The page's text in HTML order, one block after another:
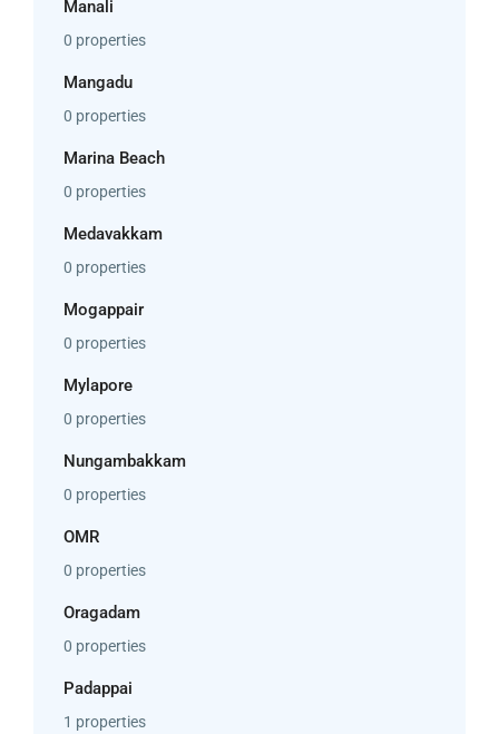
Manali
0 properties
Mangadu
0 properties
Marina Beach
0 properties
Medavakkam
0 properties
Mogappair
0 properties
Mylapore
0 properties
Nungambakkam
0 properties
OMR
0 properties
Oragadam
0 properties
Padappai
1 properties